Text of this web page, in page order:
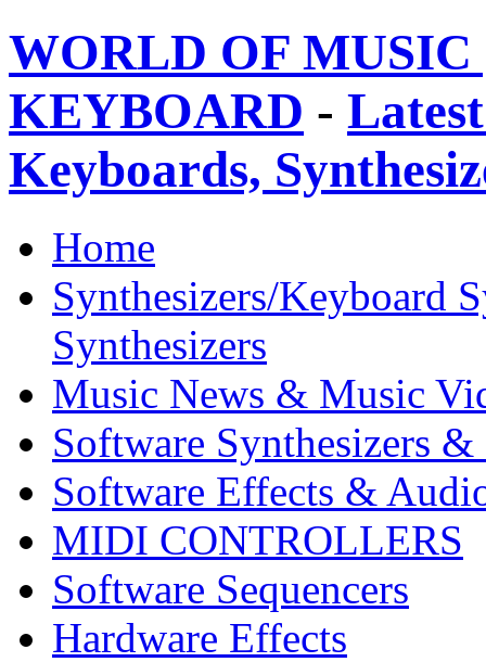
WORLD OF
KEYBOARD -
Keyboards,
Home
Synthesizers/Keyboard
Synthesizers
Music News & Music
Software Synthesizers &
Software Effects &
MIDI CONTROLLERS
Software Sequencers
Hardware Effects